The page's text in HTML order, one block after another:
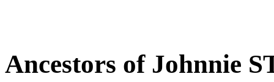
Ancestors of Johnnie